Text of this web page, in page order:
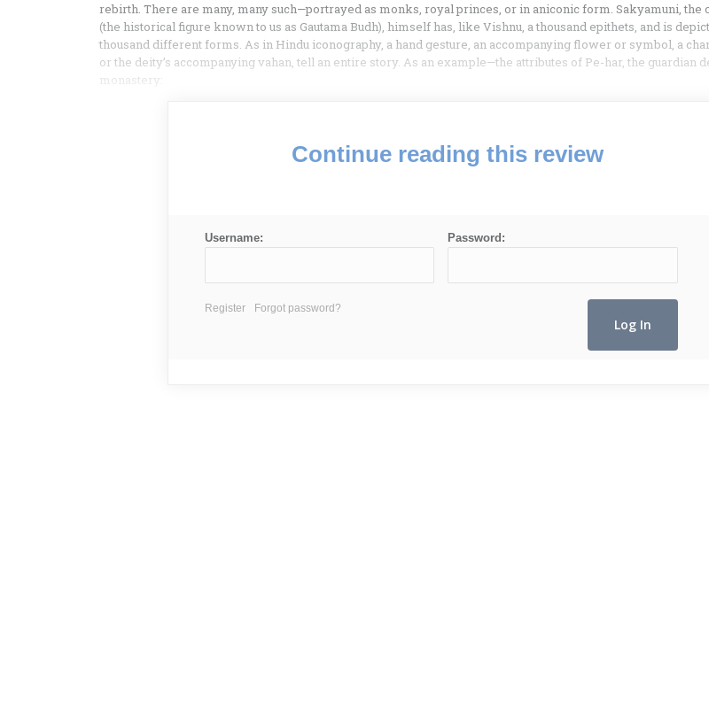
rebirth. There are many, many such—portrayed as monks, royal princes, or in aniconic form. Sakyamuni, the
(the historical figure known to us as Gautama Budh), himself has, like Vishnu, a thousand epithets, and is
thousand different forms. As in Hindu iconography, a hand gesture, an accompanying flower or symbol, a
or the deity’s accompanying vahan, tell an entire story. As an example—the attributes of Pe-har, the guardian
monastery:
Continue reading this review
Username: Password:
Register Forgot password?